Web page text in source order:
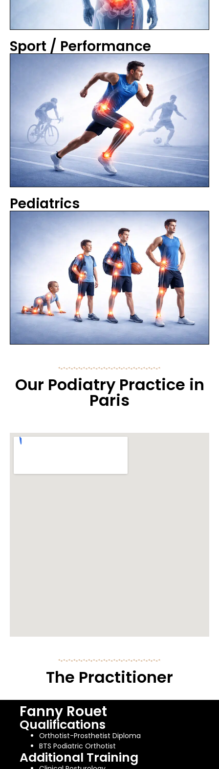
Sport / Performance
Pediatrics
Our Podiatry Practice in
Paris
The Practitioner
Fanny Rouet
Qualifications
Orthotist-Prosthetist Diploma
BTS Podiatric Orthotist
Additional Training